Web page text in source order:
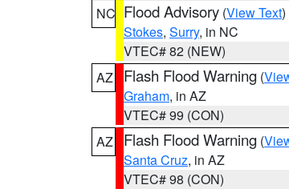
NC Flood Advisory (View Text
Stokes, Surry, in NC
VTEC# 82 (NEW)
AZ
Flash Flood Warning (
Graham, in AZ
VTEC# 99 (CON)
AZ
Flash Flood Warning (
Santa Cruz, in AZ
VTEC# 98 (CON)